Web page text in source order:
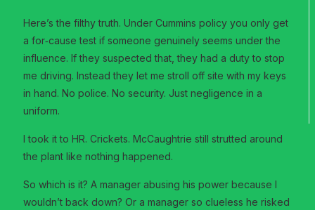
Here’s the filthy truth. Under Cummins policy you only get
a for‑cause test if someone genuinely seems under the
influence. If they suspected that, they had a duty to stop
me driving. Instead they let me stroll off site with my keys
in hand. No police. No security. Just negligence in a
uniform.
I took it to HR. Crickets. McCaughtrie still strutted around
the plant like nothing happened.
So which is it? A manager abusing his power because I
wouldn’t back down? Or a manager so clueless he risked